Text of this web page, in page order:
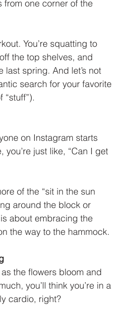
one corner of the
You’re squatting to
the top shelves, and
spring. And let’s not
search for your favorite
on Instagram starts
just like, “Can I get
of the “sit in the sun
around the block or
about embracing the
the way to the hammock.
the flowers bloom and
you’ll think you’re in a
cardio, right?